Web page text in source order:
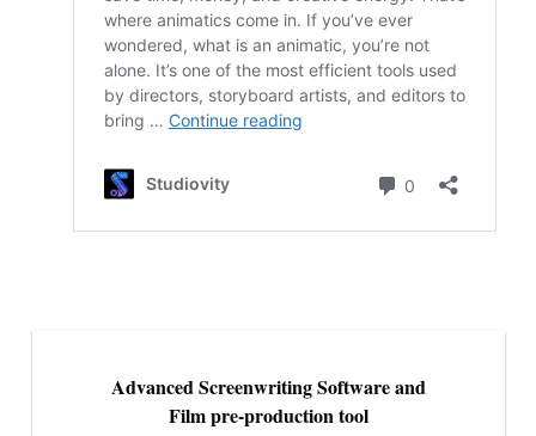
Advanced Screenwriting Software and
Film pre-production tool